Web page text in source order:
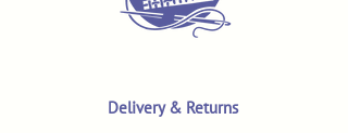
Delivery & Returns